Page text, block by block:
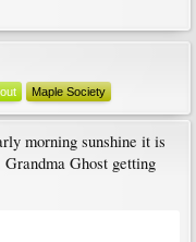
Maple Society
morning sunshine it is
Ghost getting